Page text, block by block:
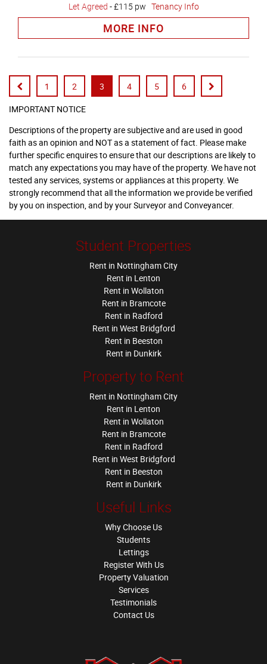
Let Agreed -£115 pw Tenancy Info
MORE INFO
1 2 3 4 5
6
IMPORTANT NOTICE
Descriptions of the property are subjective and are used in good
faith as an opinion and NOT as a statement of fact. Please make
further specific enquires to ensure that our descriptions are likely to
match any expectations you may have of the property. We have not
tested any services, systems or appliances at this property. We
strongly recommend that all the information we provide be verified
by you on inspection, and by your Surveyor and Conveyancer.
Student Properties
Rent in Nottingham City
Rent in Lenton
Rent in Wollaton
Rent in Bramcote
Rent in Radford
Rent in West Bridgford
Rent in Beeston
Rent in Dunkirk
Property to Rent
Rent in Nottingham City
Rent in Lenton
Rent in Wollaton
Rent in Bramcote
Rent in Radford
Rent in West Bridgford
Rent in Beeston
Rent in Dunkirk
Useful Links
Why Choose Us
Students
Lettings
Register With Us
Property Valuation
Services
Testimonials
Contact Us